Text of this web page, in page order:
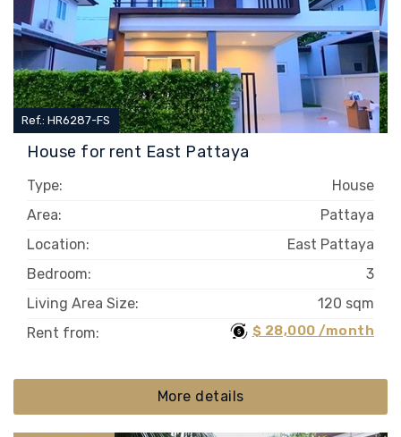
House for rent East Pattaya
Ref.: HR6287-FS
Type:
House
Area:
Pattaya
Location:
East Pattaya
Bedroom:
3
Living Area Size:
120 sqm
Rent from:
$ 28,000 /month
More details